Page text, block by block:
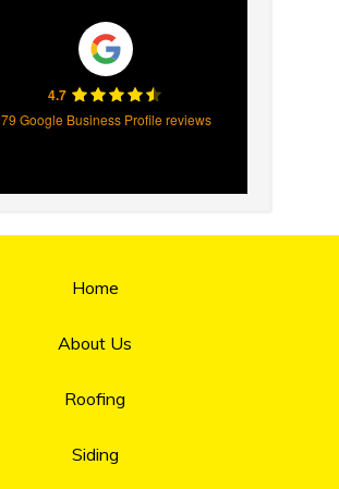
4.7
79 Google Business Profile reviews
Home
About Us
Roofing
Siding